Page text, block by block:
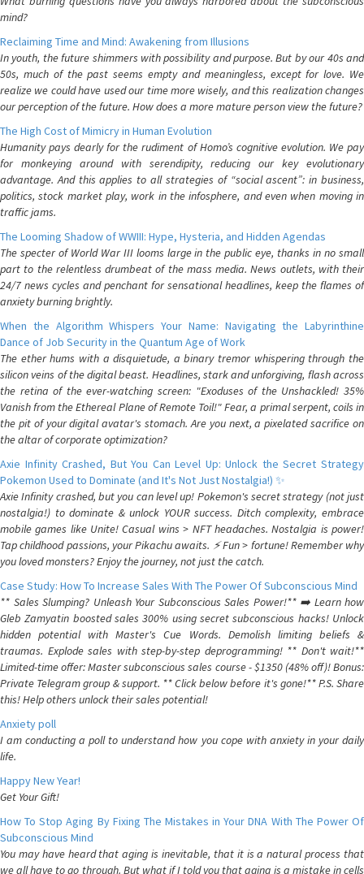
mind?
Reclaiming Time and Mind: Awakening from Illusions
In youth, the future shimmers with possibility and purpose. But by our 40s and
50s, much of the past seems empty and meaningless, except for love. We
realize we could have used our time more wisely, and this realization changes
our perception of the future. How does a more mature person view the future?
The High Cost of Mimicry in Human Evolution
Humanity pays dearly for the rudiment of Homo’s cognitive evolution. We pay
for monkeying around with serendipity, reducing our key evolutionary
advantage. And this applies to all strategies of “social ascent”: in business,
politics, stock market play, work in the infosphere, and even when moving in
traffic jams.
The Looming Shadow of WWIII: Hype, Hysteria, and Hidden Agendas
The specter of World War III looms large in the public eye, thanks in no small
part to the relentless drumbeat of the mass media. News outlets, with their
24/7 news cycles and penchant for sensational headlines, keep the flames of
anxiety burning brightly.
When the Algorithm Whispers Your Name: Navigating the Labyrinthine
Dance of Job Security in the Quantum Age of Work
The ether hums with a disquietude, a binary tremor whispering through the
silicon veins of the digital beast. Headlines, stark and unforgiving, flash across
the retina of the ever-watching screen: "Exoduses of the Unshackled! 35%
Vanish from the Ethereal Plane of Remote Toil!" Fear, a primal serpent, coils in
the pit of your digital avatar's stomach. Are you next, a pixelated sacrifice on
the altar of corporate optimization?
Axie Infinity Crashed, But You Can Level Up: Unlock the Secret Strategy
Pokemon Used to Dominate (and It's Not Just Nostalgia!) ✨
Axie Infinity crashed, but you can level up! Pokemon's secret strategy (not just
nostalgia!) to dominate & unlock YOUR success. Ditch complexity, embrace
mobile games like Unite! Casual wins > NFT headaches. Nostalgia is power!
Tap childhood passions, your Pikachu awaits. ⚡️ Fun > fortune! Remember why
you loved monsters? Enjoy the journey, not just the catch.
Case Study: How To Increase Sales With The Power Of Subconscious Mind
** Sales Slumping? Unleash Your Subconscious Sales Power!** ➡️ Learn how
Gleb Zamyatin boosted sales 300% using secret subconscious hacks! Unlock
hidden potential with Master's Cue Words. Demolish limiting beliefs &
traumas. Explode sales with step-by-step deprogramming! ** Don't wait!**
Limited-time offer: Master subconscious sales course - $1350 (48% off)! Bonus:
Private Telegram group & support. ** Click below before it's gone!** P.S. Share
this! Help others unlock their sales potential!
Anxiety poll
I am conducting a poll to understand how you cope with anxiety in your daily
life.
Happy New Year!
Get Your Gift!
How To Stop Aging By Fixing The Mistakes in Your DNA With The Power Of
Subconscious Mind
You may have heard that aging is inevitable, that it is a natural process that
we all have to go through. But what if I told you that aging is a mistake in cells